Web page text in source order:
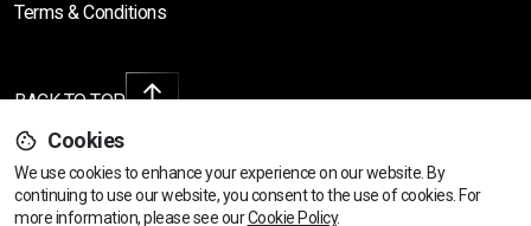
View dates & prices
Terms & Conditions
BACK TO TOP
Copyright © 2026 | All rights reserved
Cookies
We use cookies to enhance your experience on our website. By
continuing to use our website, you consent to the use of cookies. For
more information, please see ourCookie Policy.